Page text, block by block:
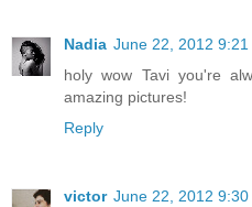
Nadia June 22, 2012 9:21
holy wow Tavi you're
amazing pictures!
Reply
victor June 22, 2012 9:30